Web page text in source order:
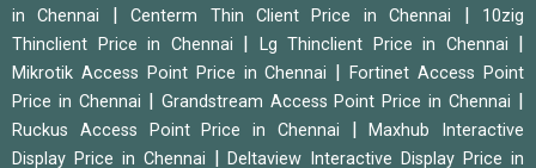
in Chennai
|Centerm Thin Client Price in Chennai
10zig
Thinclient Price in Chennai
Lg Thinclient Price in Chennai
Mikrotik Access Point Price in Chennai |Fortinet Access Point
Price in Chennai
Grandstream Access Point Price in Chennai
Ruckus Access Point Price in Chennai |Maxhub Interactive
Display Price in Chennai
|Deltaview Interactive Display Price in